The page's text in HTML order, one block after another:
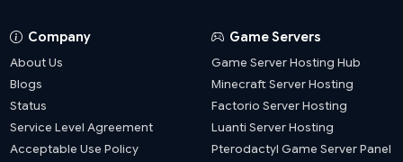
Company
About Us
Blogs
Status
Service Level Agreement
Acceptable Use Policy
Game Servers
Game Server Hosting Hub
Minecraft Server Hosting
Factorio Server Hosting
Luanti Server Hosting
Pterodactyl Game Server Panel